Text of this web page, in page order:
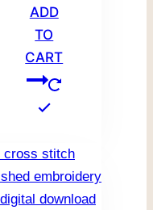
ADD
TO
CART